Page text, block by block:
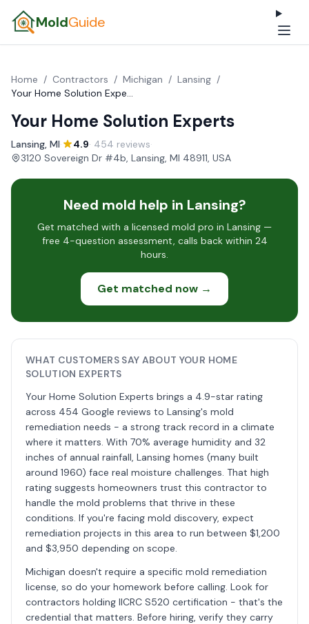
MoldGuide
Home / Contractors / Michigan / Lansing /
Your Home Solution Experts
Your Home Solution Experts
Lansing, MI· 4.9· 454 reviews·
3120 Sovereign Dr #4b, Lansing, MI 48911, USA
Need mold help in Lansing?
Get matched with a licensed mold pro in Lansing —
free 4-question assessment, calls back within 24
hours.
Get matched now →
WHAT CUSTOMERS SAY ABOUT YOUR HOME
SOLUTION EXPERTS
Your Home Solution Experts brings a 4.9-star rating
across 454 Google reviews to Lansing's mold
remediation needs - a strong track record in a climate
where it matters. With 70% average humidity and 32
inches of annual rainfall, Lansing homes (many built
around 1960) face real moisture challenges. That high
rating suggests homeowners trust this contractor to
handle the mold problems that thrive in these
conditions. If you're facing mold discovery, expect
remediation projects in this area to run between $1,200
and $3,950 depending on scope.
Michigan doesn't require a specific mold remediation
license, so do your homework before calling. Look for
contractors holding IICRC S520 certification - that's the
credential that matters. Before hiring, verify they carry